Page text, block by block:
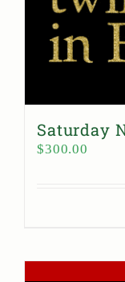
Saturday
$300.00